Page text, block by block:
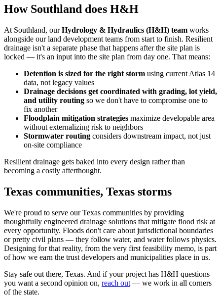
How Southland does H&H
At Southland, ourHydrology & Hydraulics (H&H) team works
alongside our land development teams from start to finish. Resilient
drainage isn't a separate phase that happens after the site plan is
locked — it's an input into the site plan from day one. That means:
Detention is sized for the right storm using current Atlas 14
data, not legacy values
Drainage decisions get coordinated with grading, lot yield,
and utility routing so we don't have to compromise one to
fix another
Floodplain mitigation strategies maximize developable area
without externalizing risk to neighbors
Stormwater routing considers downstream impact, not just
on-site compliance
Resilient drainage gets baked into every design rather than
becoming a costly afterthought.
Texas communities, Texas storms
We're proud to serve our Texas communities by providing
thoughtfully engineered drainage solutions that mitigate flood risk at
every opportunity. Floods don't care about jurisdictional boundaries
or pretty civil plans — they follow water, and water follows physics.
Designing for that reality, from the very first feasibility memo, is part
of how we earn the trust developers and municipalities place in us.
Stay safe out there, Texas. And if your project has H&H questions
you want a second opinion on, reach out — we work in all corners
of the state.